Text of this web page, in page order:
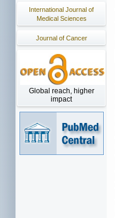
International Journal of
Medical Sciences
Journal of Cancer
Global reach, higher
impact